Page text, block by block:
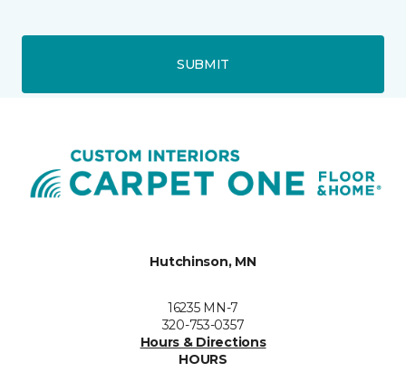
SUBMIT
Hutchinson, MN
16235 MN-7
320-753-0357
Hours & Directions
HOURS